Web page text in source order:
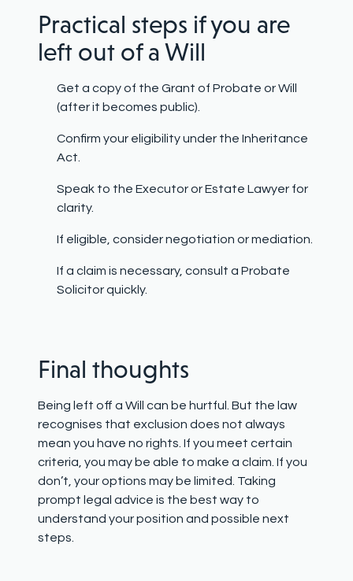
Practical steps if you are
left out of a Will
Get a copy of the Grant of Probate or Will
(after it becomes public).
Confirm your eligibility under the Inheritance
Act.
Speak to the Executor or Estate Lawyer for
clarity.
If eligible, consider negotiation or mediation.
If a claim is necessary, consult a Probate
Solicitor quickly.
Final thoughts
Being left off a Will can be hurtful. But the law
recognises that exclusion does not always
mean you have no rights. If you meet certain
criteria, you may be able to make a claim. If you
don’t, your options may be limited. Taking
prompt legal advice is the best way to
understand your position and possible next
steps.